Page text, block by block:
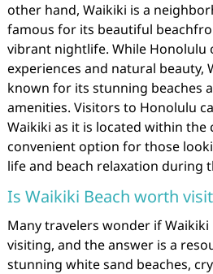
other hand, Waikiki is a
famous for its beautiful
vibrant nightlife. While Honolulu
experiences and natural beauty,
known for its stunning beaches
amenities. Visitors to Honolulu
Waikiki as it is located within the
convenient option for those
life and beach relaxation during
Is Waikiki Beach worth
Many travelers wonder if Waikiki
visiting, and the answer is a
stunning white sand beaches,